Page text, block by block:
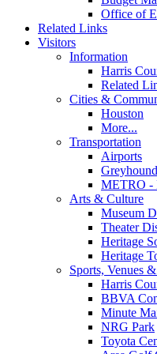
Office of
Related Links
Visitors
Information
Harris
Related
Cities &
Houston
More...
Transportation
Airports
METRO -
Arts & Culture
Museum
Theater
Heritage
Heritage
Sports, Venues
Harris
BBVA
Minute
NRG Park
Toyota